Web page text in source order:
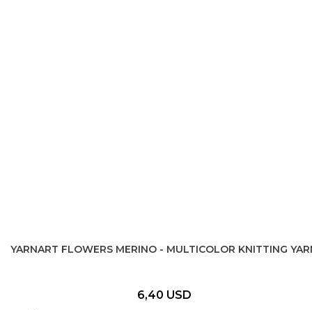
YARNART FLOWERS MERINO - MULTICOLOR KNITTING
6,40 USD